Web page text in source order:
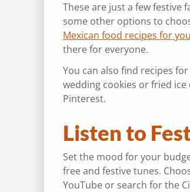
These are just a few festive
some other options to
Mexican food recipes for
there for everyone.
You can also find recipes
wedding cookies or fried
Pinterest.
Listen to
Set the mood for your
free and festive tunes.
YouTube or search for the